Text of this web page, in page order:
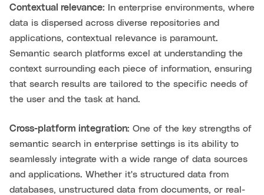
Contextual relevance: In enterprise environments, where
data is dispersed across diverse repositories and
applications, contextual relevance is paramount.
Semantic search platforms excel at understanding the
context surrounding each piece of information, ensuring
that search results are tailored to the specific needs of
the user and the task at hand.
Cross-platform integration: One of the key strengths of
semantic search in enterprise settings is its ability to
seamlessly integrate with a wide range of data sources
and applications. Whether it's structured data from
databases, unstructured data from documents, or real-